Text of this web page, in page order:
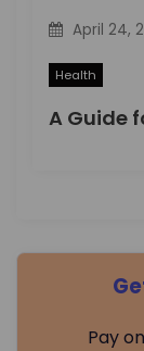
April 24,
Health
Pay